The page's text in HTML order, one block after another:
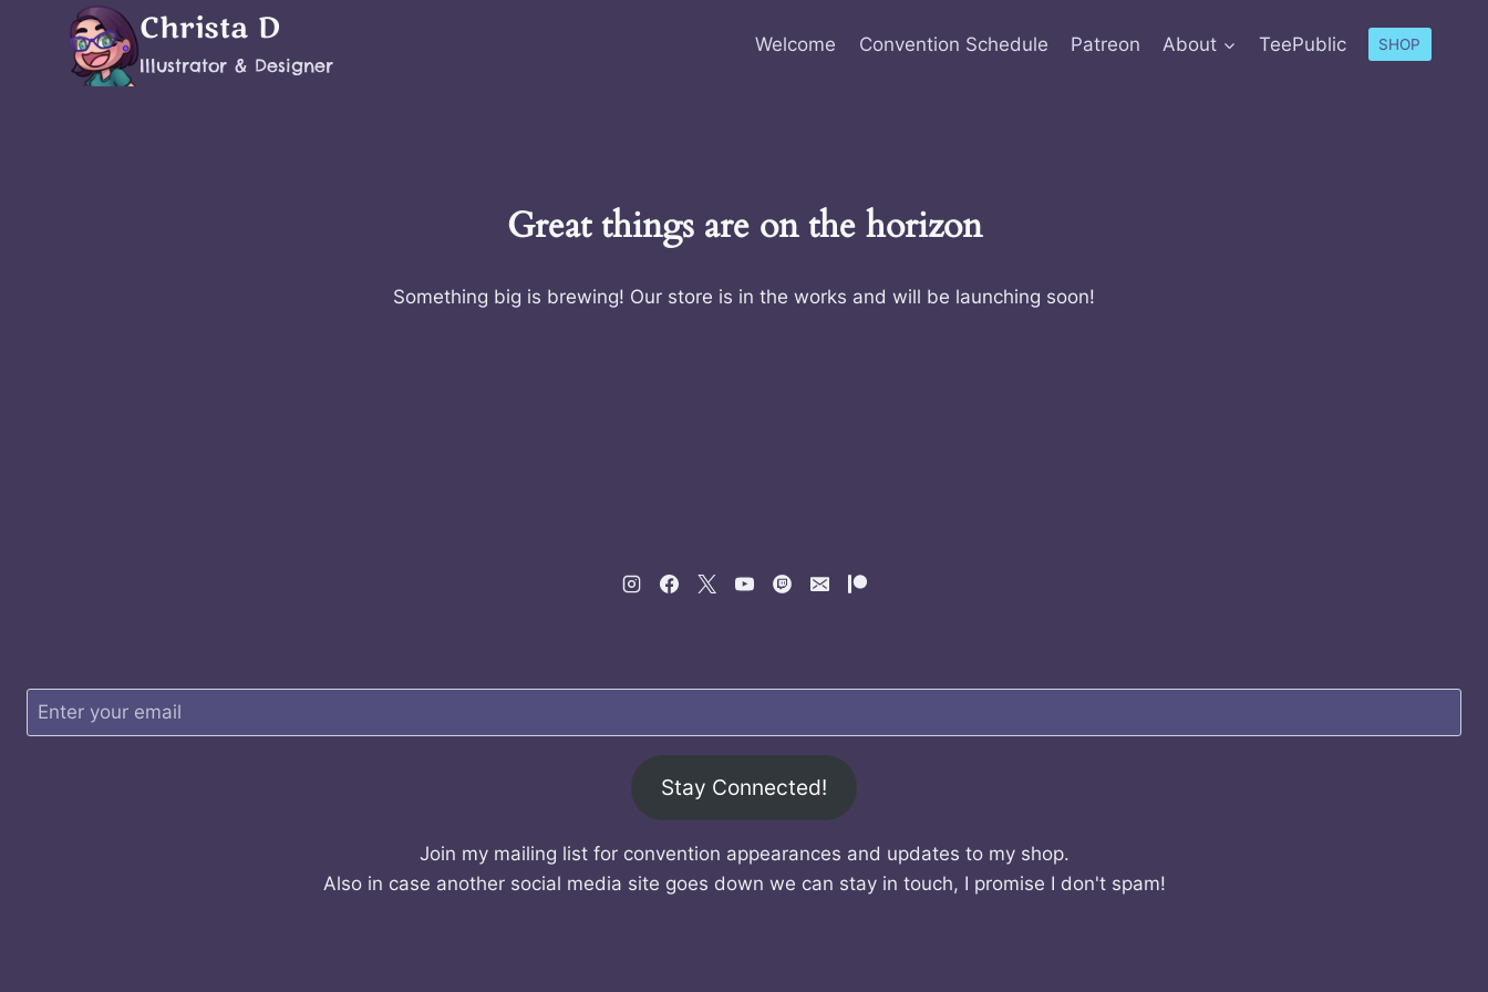
Christa D
Illustrator & Designer
Welcome Convention Schedule Patreon About TeePublic SHOP
Great things are on the horizon
Something big is brewing! Our store is in the works and will be launching soon!
Stay Connected!
Join my mailing list for convention appearances and updates to my shop.
Also in case another social media site goes down we can stay in touch, I promise I don't spam!